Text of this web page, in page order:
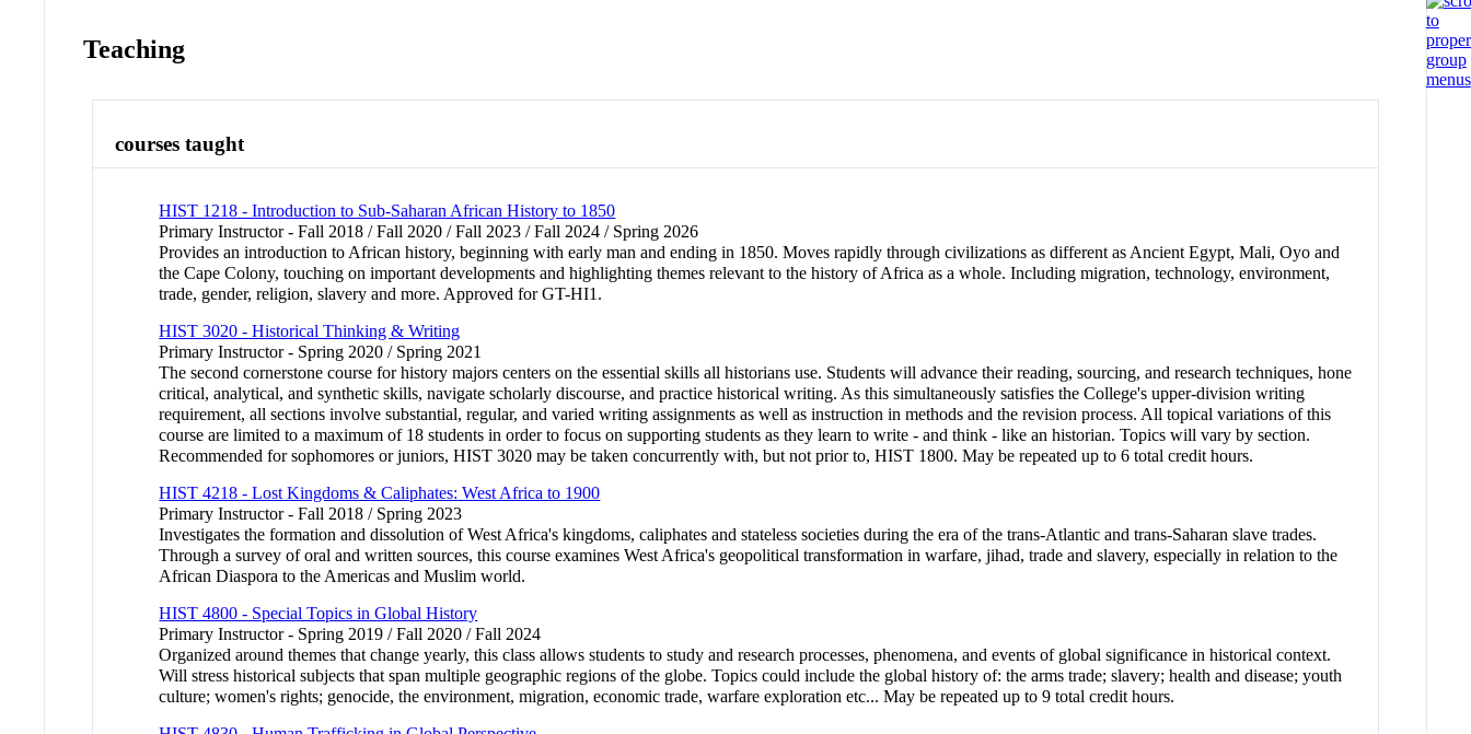
Teaching
courses taught
HIST 1218 - Introduction to Sub-Saharan African History to 1850
Primary Instructor - Fall 2018 / Fall 2020 / Fall 2023 / Fall 2024 / Spring 2026
Provides an introduction to African history, beginning with early man and ending in 1850. Moves rapidly through civilizations as different as Ancient Egypt, Mali, Oyo and
the Cape Colony, touching on important developments and highlighting themes relevant to the history of Africa as a whole. Including migration, technology, environment,
trade, gender, religion, slavery and more. Approved for GT-HI1.
HIST 3020 - Historical Thinking & Writing
Primary Instructor - Spring 2020 / Spring 2021
The second cornerstone course for history majors centers on the essential skills all historians use. Students will advance their reading, sourcing, and research techniques, hone
critical, analytical, and synthetic skills, navigate scholarly discourse, and practice historical writing. As this simultaneously satisfies the College's upper-division writing
requirement, all sections involve substantial, regular, and varied writing assignments as well as instruction in methods and the revision process. All topical variations of this
course are limited to a maximum of 18 students in order to focus on supporting students as they learn to write - and think - like an historian. Topics will vary by section.
Recommended for sophomores or juniors, HIST 3020 may be taken concurrently with, but not prior to, HIST 1800. May be repeated up to 6 total credit hours.
HIST 4218 - Lost Kingdoms & Caliphates: West Africa to 1900
Primary Instructor - Fall 2018 / Spring 2023
Investigates the formation and dissolution of West Africa's kingdoms, caliphates and stateless societies during the era of the trans-Atlantic and trans-Saharan slave trades.
Through a survey of oral and written sources, this course examines West Africa's geopolitical transformation in warfare, jihad, trade and slavery, especially in relation to the
African Diaspora to the Americas and Muslim world.
HIST 4800 - Special Topics in Global History
Primary Instructor - Spring 2019 / Fall 2020 / Fall 2024
Organized around themes that change yearly, this class allows students to study and research processes, phenomena, and events of global significance in historical context.
Will stress historical subjects that span multiple geographic regions of the globe. Topics could include the global history of: the arms trade; slavery; health and disease; youth
culture; women's rights; genocide, the environment, migration, economic trade, warfare exploration etc... May be repeated up to 9 total credit hours.